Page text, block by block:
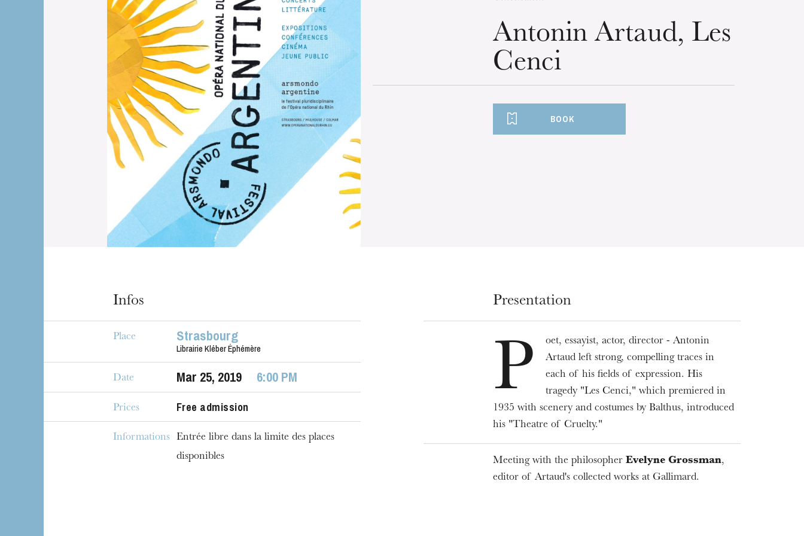
The OnR with you
WEDNESDAY
Antonin Artaud, Les
Cenci
BOOK
Infos
Place Strasbourg
Librairie Kléber Éphémère
Date Mar 25, 2019 6:00 PM
Prices Free admission
Informations
Entrée libre dans la limite des places
disponibles
Presentation
P
oet, essayist, actor, director - Antonin
Artaud left strong, compelling traces in
each of his fields of expression. His
tragedy "Les Cenci," which premiered in
1935 with scenery and costumes by Balthus, introduced
his "Theatre of Cruelty."
Meeting with the philosopherEvelyne Grossman,
editor of Artaud's collected works at Gallimard.